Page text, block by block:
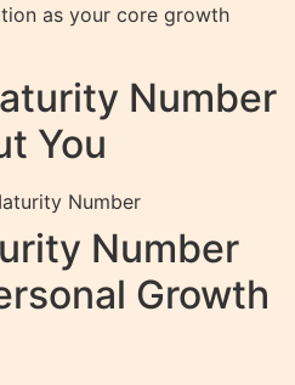
as your core growth
Number
You
Number
Number
Growth